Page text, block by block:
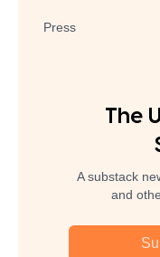
Press
The
A substack
and